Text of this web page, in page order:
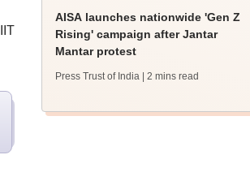
AISA launches nationwide 'Gen Z
Rising' campaign after Jantar
Mantar protest
Press Trust of India | 2 mins read